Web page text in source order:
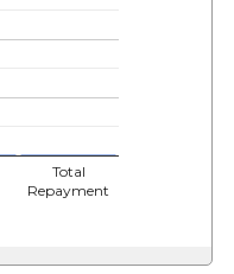
Total
Repayment